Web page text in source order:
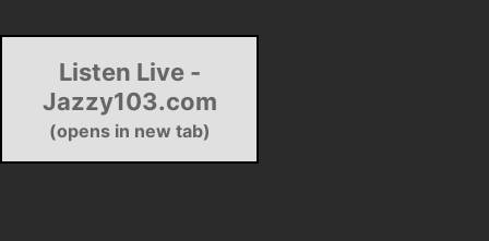
Listen Live -
Jazzy103.com
(opens in new tab)